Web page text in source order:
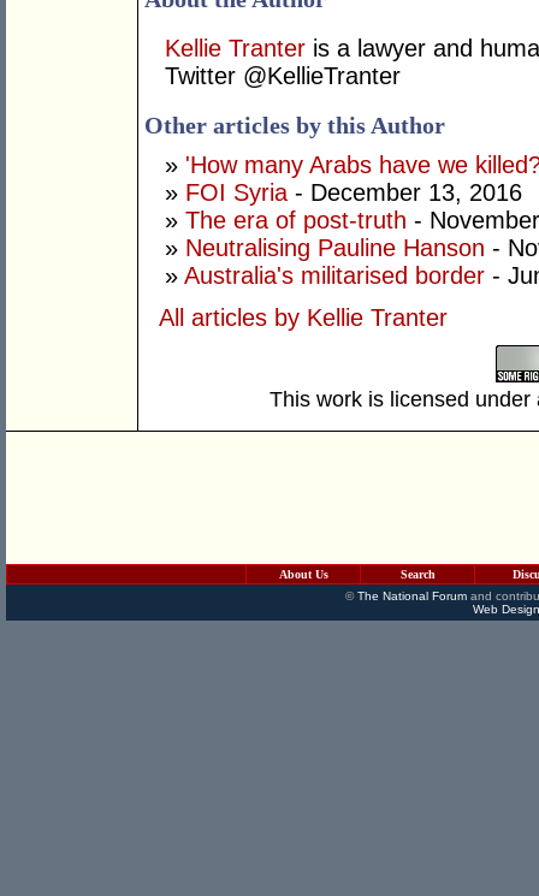
Kellie Tranter is a lawyer and
Twitter @KellieTranter
Other articles by this Author
» 'How many Arabs have we
» FOI Syria - December 13, 2016
» The era of post-truth -
» Neutralising Pauline Hanson -
» Australia's militarised border -
All articles by Kellie Tranter
This work is licensed
About Us Search
©The National Forumand
Web